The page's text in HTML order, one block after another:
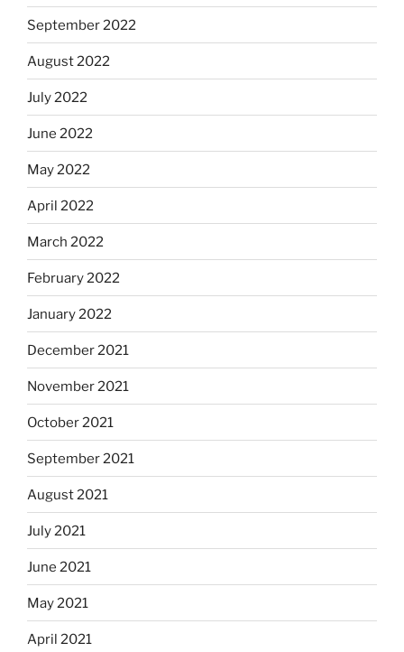
September 2022
August 2022
July 2022
June 2022
May 2022
April 2022
March 2022
February 2022
January 2022
December 2021
November 2021
October 2021
September 2021
August 2021
July 2021
June 2021
May 2021
April 2021